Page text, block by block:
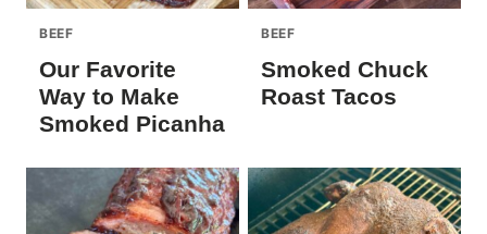
BEEF
Our Favorite
Way to Make
Smoked Picanha
BEEF
Smoked Chuck
Roast Tacos